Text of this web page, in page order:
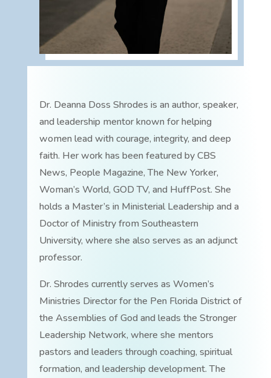
Dr. Deanna Doss Shrodes is an author, speaker,
and leadership mentor known for helping
women lead with courage, integrity, and deep
faith. Her work has been featured by CBS
News, People Magazine, The New Yorker,
Woman’s World, GOD TV, and HuffPost. She
holds a Master’s in Ministerial Leadership and a
Doctor of Ministry from Southeastern
University, where she also serves as an adjunct
professor.
Dr. Shrodes currently serves as Women’s
Ministries Director for the Pen Florida District of
the Assemblies of God and leads the Stronger
Leadership Network, where she mentors
pastors and leaders through coaching, spiritual
formation, and leadership development. The